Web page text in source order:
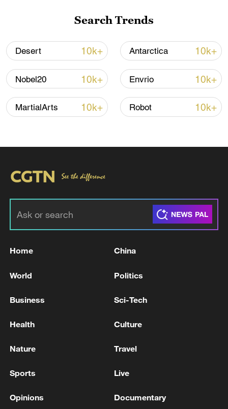
Iran says peace path remains open as US
signals ongoing dialogue
02:41, 09-Aug-2026
SHAREHOLDERS VOTE IN FAVOR OF
PARAMOUNT SKYDANCE TO COMPLY WITH
MERGER - COURT RECORDS
ANTICIPATED ACQUISITION BY PARAMOUNT
DISCOVERY
Search Trends
Desert 10k+ Antarctica 10k+
Nobel20 10k+ Envrio 10k+
MartialArts 10k+ Robot 10k+
Home China
World Politics
Business Sci-Tech
Health Culture
Nature Travel
Sports Live
Opinions Documentary